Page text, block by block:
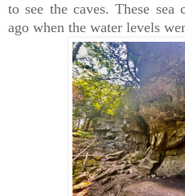
to see the caves. These sea
ago when the water levels